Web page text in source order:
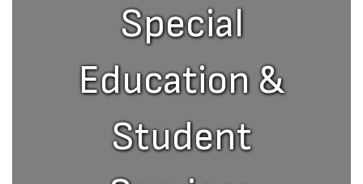
Special
Education &
Student